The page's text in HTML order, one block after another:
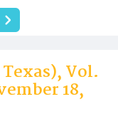
Vol.
18,